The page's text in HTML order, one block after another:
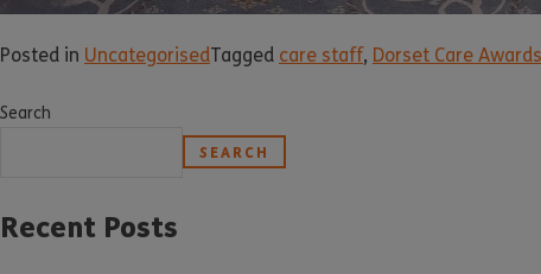
Posted in UncategorisedTagged care staff, Dorset Care Awards
Search
SEARCH
Recent Posts